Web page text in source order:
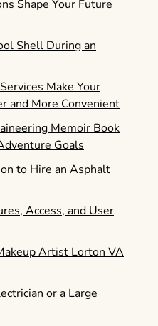
Shape Your Future
Shell During an
Make Your
and More Convenient
Memoir Book
Goals
to Hire an Asphalt
Access, and User
Artist Lorton VA
or a Large